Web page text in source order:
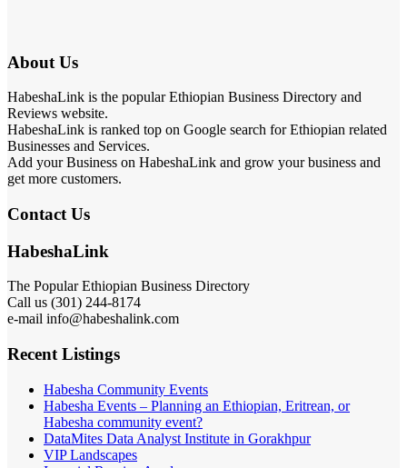
About Us
HabeshaLink is the popular Ethiopian Business Directory and
Reviews website.
HabeshaLink is ranked top on Google search for Ethiopian related
Businesses and Services.
Add your Business on HabeshaLink and grow your business and
get more customers.
Contact Us
HabeshaLink
The Popular Ethiopian Business Directory
Call us (301) 244-8174
e-mail info@habeshalink.com
Recent Listings
Habesha Community Events
Habesha Events – Planning an Ethiopian, Eritrean, or
Habesha community event?
DataMites Data Analyst Institute in Gorakhpur
VIP Landscapes